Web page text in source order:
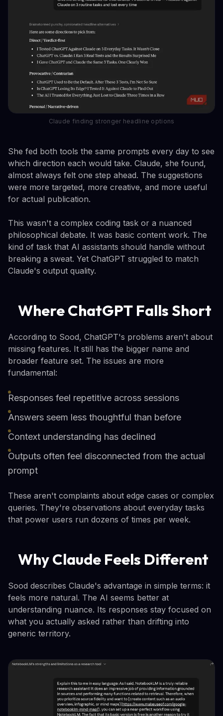
Claude finding stronger headline options
She fed both tools the same prompts every day to see
which direction each would take. Claude, she found,
almost always felt one step ahead. The suggestions
were more targeted, more creative, and more useful
for actual publication.
This wasn't a complex coding task or a nuanced
philosophical debate. It was basic content work. The
kind of task that AI assistants should handle without
breaking a sweat. Yet ChatGPT struggled to match
Claude's output quality.
Where ChatGPT Falls Short
According to Sood, ChatGPT's problems aren't about
missing features. It still has the bigger name and
broader feature set. The issues are more
fundamental:
Responses feel repetitive across sessions
Answers seem less thoughtful than before
Context understanding has declined
Outputs often feel disconnected from the actual
prompt
These aren't complaints about edge cases or complex
queries. They're observations about everyday tasks
that power users run dozens of times per week.
Why Claude Feels Different
Sood describes Claude's advantage in simple terms: it
feels more natural. The AI seems better at
understanding nuance. Its responses stay focused on
what you actually asked rather than drifting into
generic territory.